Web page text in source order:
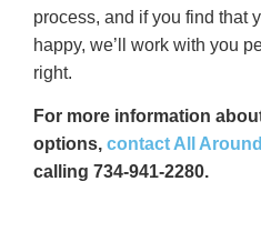
process, and if you find that
happy, we’ll work with you
right.
For more information
options, contact All
calling 734-941-2280.